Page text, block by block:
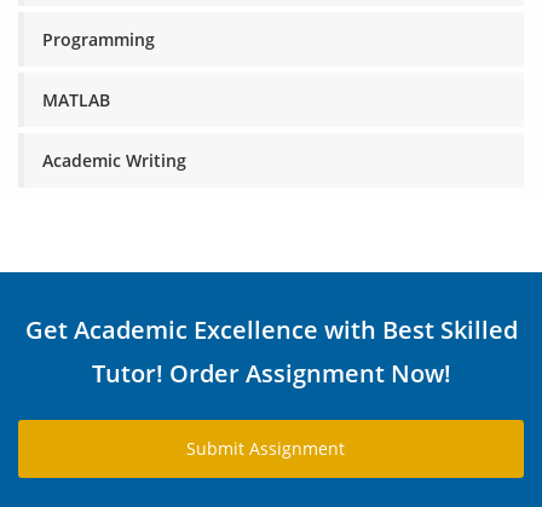
Programming
MATLAB
Academic Writing
Get Academic Excellence with Best Skilled
Tutor! Order Assignment Now!
Submit Assignment